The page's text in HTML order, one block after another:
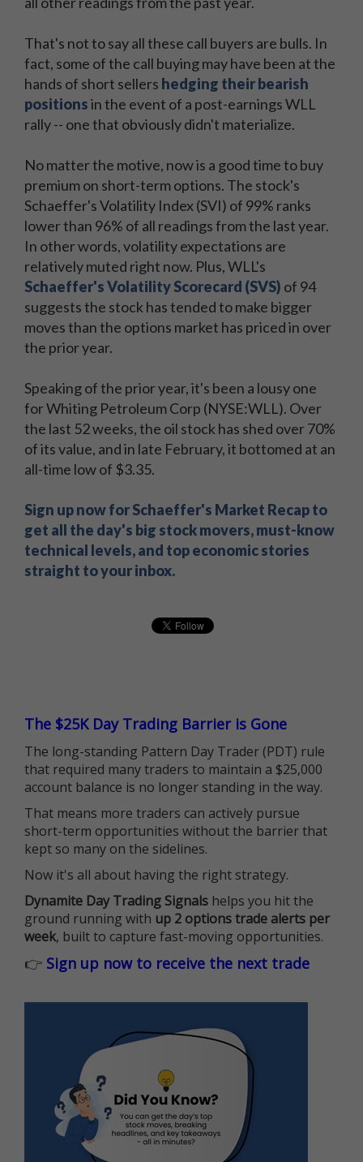
That's not to say all these call buyers are bulls. In
fact, some of the call buying may have been at the
hands of short sellers hedging their bearish
positionsin the event of a post-earnings WLL
rally -- one that obviously didn't materialize.
No matter the motive, now is a good time to buy
premium on short-term options. The stock's
Schaeffer's Volatility Index (SVI) of 99% ranks
lower than 96% of all readings from the last year.
In other words, volatility expectations are
relatively muted right now. Plus, WLL's
Schaeffer's Volatility Scorecard (SVS) of 94
suggests the stock has tended to make bigger
moves than the options market has priced in over
the prior year.
Speaking of the prior year, it's been a lousy one
for Whiting Petroleum Corp (NYSE:WLL). Over
the last 52 weeks, the oil stock has shed over 70%
of its value, and in late February, it bottomed at an
all-time low of $3.35.
Sign up now for Schaeffer's Market Recap to
get all the day's big stock movers, must-know
technical levels, and top economic stories
straight to your inbox.
The $25K Day Trading Barrier is Gone
The long-standing Pattern Day Trader (PDT) rule
that required many traders to maintain a $25,000
account balance is no longer standing in the way.
That means more traders can actively pursue
short-term opportunities without the barrier that
kept so many on the sidelines.
Now it's all about having the right strategy.
Dynamite Day Trading Signals helps you hit the
ground running with up 2 options trade alerts per
week, built to capture fast-moving opportunities.
👉 Sign up now to receive the next trade